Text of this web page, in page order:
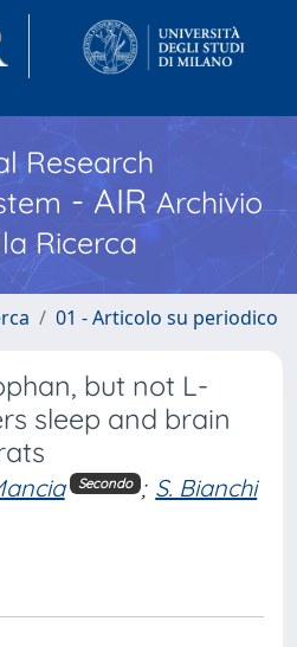
Research
- AIR Archivio
Ricerca
01 - Articolo su periodico
but not L-
sleep and brain
Secondo ; S. Bianchi